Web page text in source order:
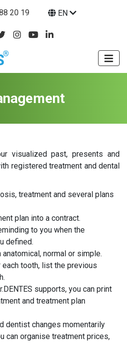
20 19 EN
visualized past, presents and
registered treatment and dental
treatment and several plans
plan into a contract.
to you when the
defined.
normal or simple.
tooth, list the previous
supports, you can print
and treatment plan
dentist changes momentarily
can organise treatment prices,